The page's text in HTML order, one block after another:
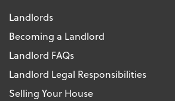
Landlords
Becoming a Landlord
Landlord FAQs
Landlord Legal Responsibilities
Selling Your House